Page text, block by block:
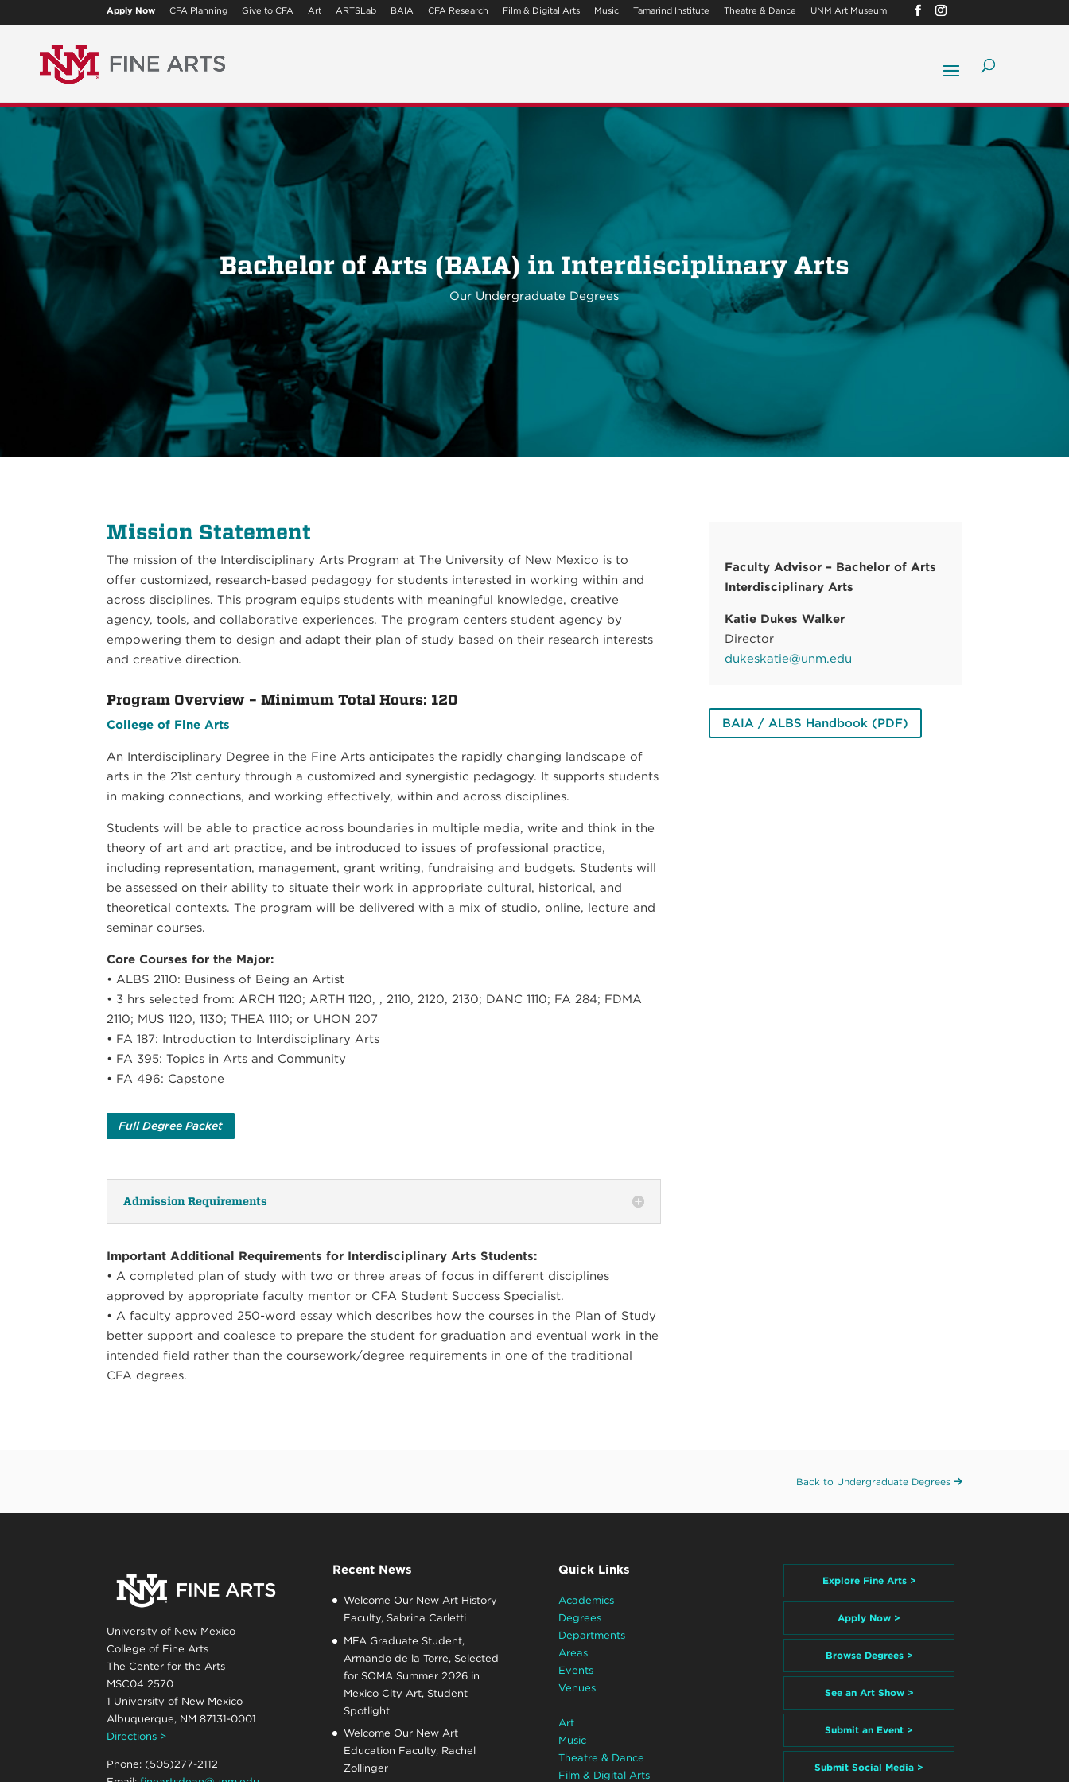
Apply Now CFA Planning Give to CFA Art ARTSLab BAIA CFA Research Film & Digital Arts Music Tamarind Institute Theatre & Dance UNM Art Museum
Bachelor of Arts (BAIA) in Interdisciplinary Arts
Our Undergraduate Degrees
Mission Statement
The mission of the Interdisciplinary Arts Program at The University of New Mexico is to
offer customized, research-based pedagogy for students interested in working within and
across disciplines. This program equips students with meaningful knowledge, creative
agency, tools, and collaborative experiences. The program centers student agency by
empowering them to design and adapt their plan of study based on their research interests
and creative direction.
Program Overview – Minimum Total Hours: 120
College of Fine Arts
An Interdisciplinary Degree in the Fine Arts anticipates the rapidly changing landscape of
arts in the 21st century through a customized and synergistic pedagogy. It supports students
in making connections, and working effectively, within and across disciplines.
Students will be able to practice across boundaries in multiple media, write and think in the
theory of art and art practice, and be introduced to issues of professional practice,
including representation, management, grant writing, fundraising and budgets. Students will
be assessed on their ability to situate their work in appropriate cultural, historical, and
theoretical contexts. The program will be delivered with a mix of studio, online, lecture and
seminar courses.
Core Courses for the Major:
• ALBS 2110: Business of Being an Artist
• 3 hrs selected from: ARCH 1120; ARTH 1120, , 2110, 2120, 2130; DANC 1110; FA 284; FDMA
2110; MUS 1120, 1130; THEA 1110; or UHON 207
• FA 187: Introduction to Interdisciplinary Arts
• FA 395: Topics in Arts and Community
• FA 496: Capstone
Full Degree Packet
Admission Requirements
Important Additional Requirements for Interdisciplinary Arts Students:
• A completed plan of study with two or three areas of focus in different disciplines
approved by appropriate faculty mentor or CFA Student Success Specialist.
• A faculty approved 250-word essay which describes how the courses in the Plan of Study
better support and coalesce to prepare the student for graduation and eventual work in the
intended field rather than the coursework/degree requirements in one of the traditional
CFA degrees.
Faculty Advisor – Bachelor of Arts
Interdisciplinary Arts
Katie Dukes Walker
Director
dukeskatie@unm.edu
BAIA / ALBS Handbook (PDF)
Back to Undergraduate Degrees
University of New Mexico
College of Fine Arts
The Center for the Arts
MSC04 2570
1 University of New Mexico
Albuquerque, NM 87131-0001
Directions >
Phone: (505)277-2112
Recent News
Welcome Our New Art History
Faculty, Sabrina Carletti
MFA Graduate Student,
Armando de la Torre, Selected
for SOMA Summer 2026 in
Mexico City Art, Student
Spotlight
Welcome Our New Art
Education Faculty, Rachel
Zollinger
Quick Links
Academics
Degrees
Departments
Areas
Events
Venues
Art
Music
Theatre & Dance
Film & Digital Arts
Explore Fine Arts >
Apply Now >
Browse Degrees >
See an Art Show >
Submit an Event >
Submit Social Media >